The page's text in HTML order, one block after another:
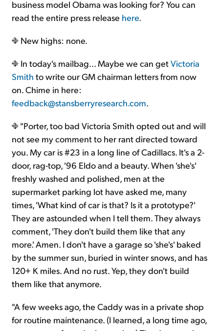
business model Obama was looking for? You can
read the entire press release here.
New highs: none.
In today's mailbag... Maybe we can getVictoria
Smith to write our GM chairman letters from now
on. Chime in here:
feedback@stansberryresearch.com.
"Porter, too bad Victoria Smith opted out and will
not see my comment to her rant directed toward
you. My car is #23 in a long line of Cadillacs. It's a 2-
door, rag-top, '96 Eldo and a beauty. When 'she's'
freshly washed and polished, men at the
supermarket parking lot have asked me, many
times, 'What kind of car is that? Is it a prototype?'
They are astounded when I tell them. They always
comment, 'They don't build them like that any
more.' Amen. I don't have a garage so 'she's' baked
by the summer sun, buried in winter snows, and has
120+ K miles. And no rust. Yep, they don't build
them like that anymore.
"A few weeks ago, the Caddy was in a private shop
for routine maintenance. (I learned, a long time ago,